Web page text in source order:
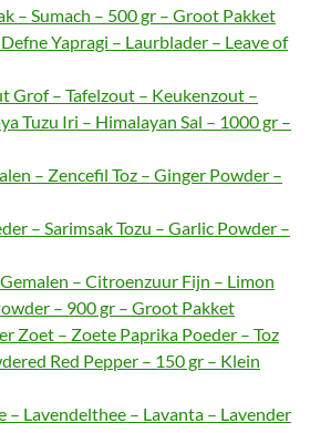
– Sumach – 500 gr – Groot Pakket
Yapragi – Laurblader – Leave of
Grof – Tafelzout – Keukenzout –
Tuzu Iri – Himalayan Sal – 1000 gr –
– Zencefil Toz – Ginger Powder –
– Sarimsak Tozu – Garlic Powder –
– Citroenzuur Fijn – Limon
– 900 gr – Groot Pakket
Zoet – Zoete Paprika Poeder – Toz
Red Pepper – 150 gr – Klein
– Lavendelthee – Lavanta – Lavender